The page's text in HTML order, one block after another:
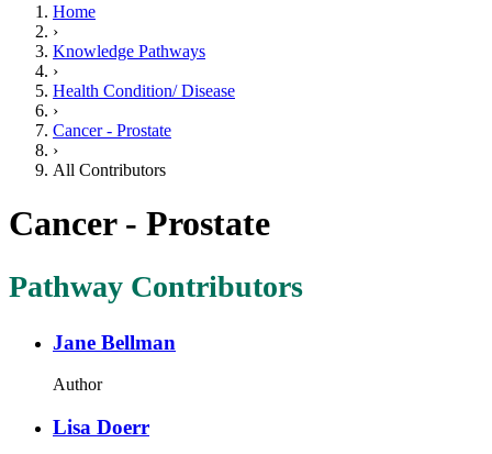
Home
›
Knowledge Pathways
›
Health Condition/ Disease
›
Cancer - Prostate
›
All Contributors
Cancer - Prostate
Pathway Contributors
Jane Bellman
Author
Lisa Doerr